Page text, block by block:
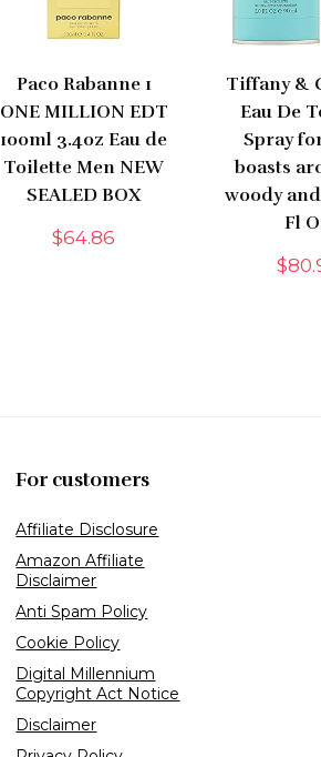
Paco Rabanne 1
ONE MILLION EDT
100ml 3.4oz Eau de
Toilette Men NEW
SEALED BOX
$64.86
Tiffany &
Eau De
Spray
boasts
woody
Fl
$
For customers
Affiliate Disclosure
Amazon Affiliate
Disclaimer
Anti Spam Policy
Cookie Policy
Digital Millennium
Copyright Act Notice
Disclaimer